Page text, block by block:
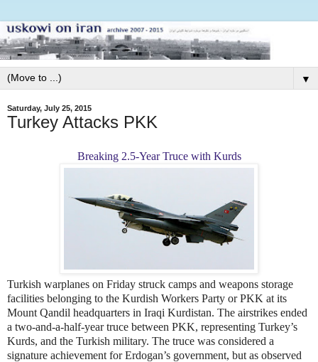
▼
Saturday, July 25, 2015
Turkey Attacks PKK
Breaking 2.5-Year Truce with Kurds
Turkish warplanes on Friday struck camps and weapons storage
facilities belonging to the Kurdish Workers Party or PKK at its
Mount Qandil headquarters in Iraqi Kurdistan. The airstrikes ended
a two-and-a-half-year truce between PKK, representing Turkey’s
Kurds, and the Turkish military. The truce was considered a
signature achievement for Erdogan’s government, but as observed